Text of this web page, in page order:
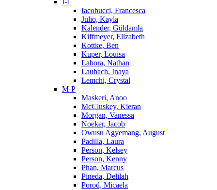
I-L
Iacobucci, Francesca
Julio, Kayla
Kalender, Güldamla
Kiffmeyer, Elizabeth
Kottke, Ben
Kuper, Louisa
Labora, Nathan
Laubach, Inaya
Lemchi, Crystal
M-P
Maskeri, Anoo
McCluskey, Kieran
Morgan, Vanessa
Noeker, Jacob
Owusu Agyemang, August
Padilla, Laura
Person, Kelsey
Person, Kenny
Phan, Marcus
Pineda, Delilah
Porod, Micaela